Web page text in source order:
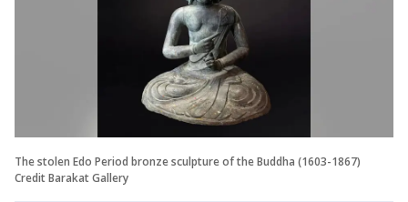
The stolen Edo Period bronze sculpture of the Buddha (1603-1867)
Credit Barakat Gallery